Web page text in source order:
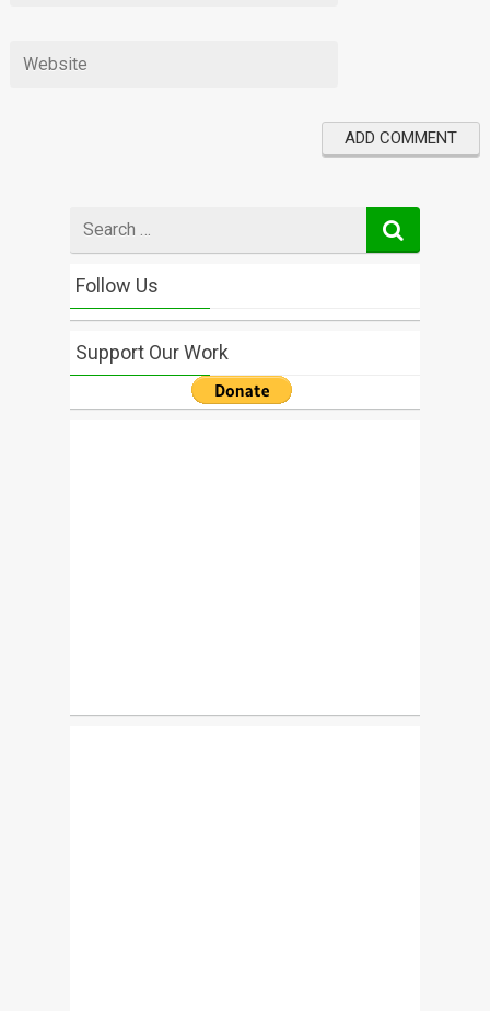
for
Follow Us
Support Our Work